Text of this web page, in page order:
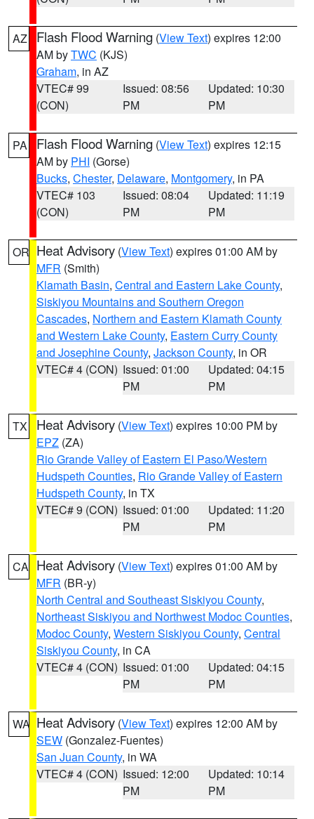
AZ Flash Flood Warning (View Text) expires 12:00
AM byTWC (KJS)
Graham, in AZ
VTEC# 99
(CON)
Issued: 08:56
PM
Updated: 10:30
PM
PA Flash Flood Warning (View Text) expires 12:15
AM by PHI (Gorse)
Bucks, Chester, Delaware, Montgomery, in PA
VTEC# 103
(CON)
Issued: 08:04
PM
Updated: 11:19
PM
OR Heat Advisory (View Text) expires 01:00 AM by
MFR (Smith)
Klamath Basin, Central and Eastern Lake County,
Siskiyou Mountains and Southern Oregon
Cascades, Northern and Eastern Klamath County
and Western Lake County, Eastern Curry County
and Josephine County, Jackson County, in OR
VTEC# 4 (CON) Issued: 01:00
PM
Updated: 04:15
PM
TX Heat Advisory (View Text) expires 10:00 PM by
EPZ (ZA)
Rio Grande Valley of Eastern El Paso/Western
Hudspeth Counties, Rio Grande Valley of Eastern
Hudspeth County, in TX
VTEC# 9 (CON) Issued: 01:00
PM
Updated: 11:20
PM
CA Heat Advisory (View Text) expires 01:00 AM by
MFR (BR-y)
North Central and Southeast Siskiyou County,
Northeast Siskiyou and Northwest Modoc Counties,
Modoc County, Western Siskiyou County, Central
Siskiyou County, in CA
VTEC# 4 (CON) Issued: 01:00
PM
Updated: 04:15
PM
WA Heat Advisory (View Text) expires 12:00 AM by
SEW (Gonzalez-Fuentes)
San Juan County, in WA
VTEC# 4 (CON) Issued: 12:00
PM
Updated: 10:14
PM